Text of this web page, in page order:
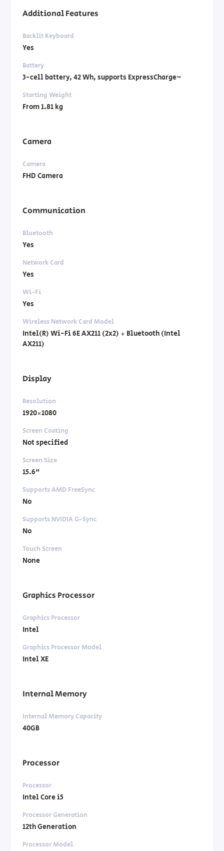
Additional Features
Backlit Keyboard
Yes
Battery
3-cell battery, ‎42 Wh, supports ExpressCharge™
Starting Weight
From 1.81 kg
Camera
Camera
FHD Camera
Communication
Bluetooth
Yes
Network Card
Yes
Wi-Fi
Yes
Wireless Network Card Model
Intel(R) Wi-Fi 6E AX211 (2x2) + Bluetooth (Intel
AX211)
Display
Resolution
1920×1080
Screen Coating
Not specified
Screen Size
15.6"
Supports AMD FreeSync
No
Supports NVIDIA G-Sync
No
Touch Screen
None
Graphics Processor
Graphics Processor
Intel
Graphics Processor Model
Intel XE
Internal Memory
Internal Memory Capacity
40GB
Processor
Processor
Intel Core i5
Processor Generation
12th Generation
Processor Model